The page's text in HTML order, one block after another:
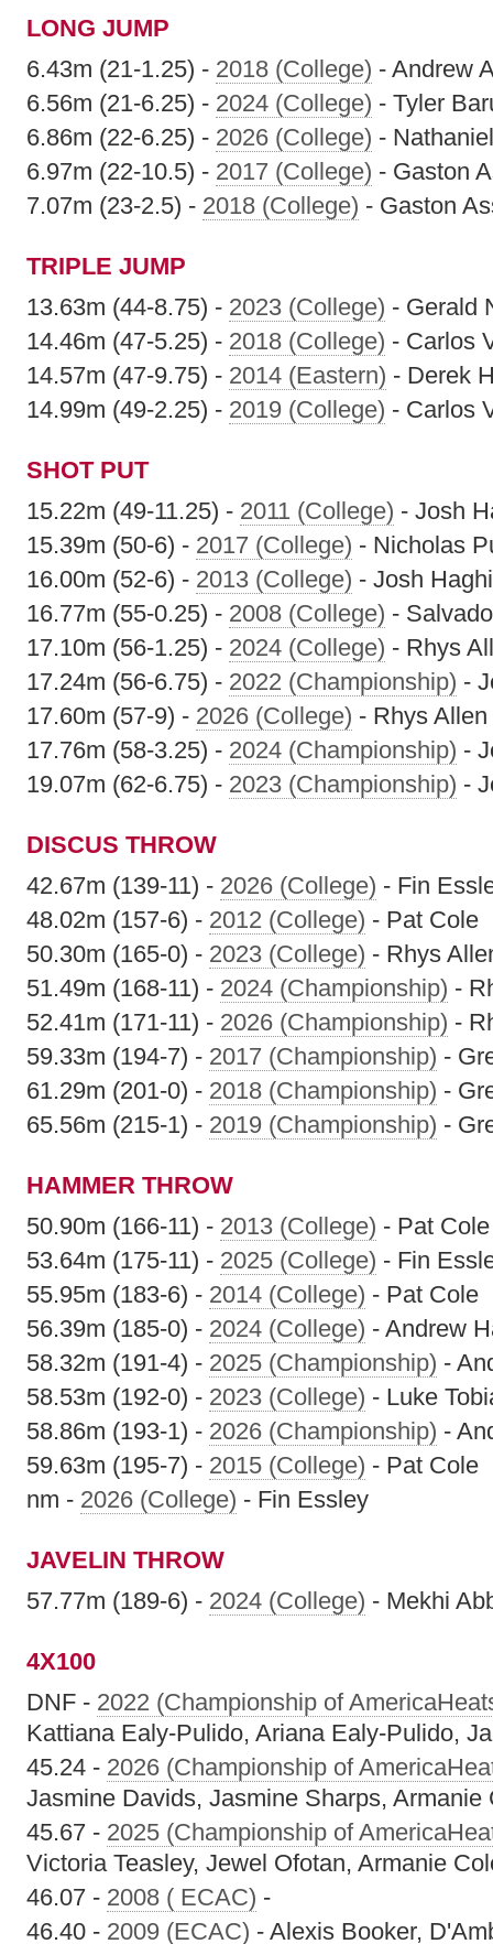
LONG JUMP
6.43m (21-1.25) - 2018 (College) - Andrew
6.56m (21-6.25) - 2024 (College) - Tyler
6.86m (22-6.25) - 2026 (College) -
6.97m (22-10.5) - 2017 (College) - Gaston
7.07m (23-2.5) - 2018 (College) - Gaston
TRIPLE JUMP
13.63m (44-8.75) - 2023 (College) - Gerald
14.46m (47-5.25) - 2018 (College) - Carlos
14.57m (47-9.75) - 2014 (Eastern) - Derek
14.99m (49-2.25) - 2019 (College) - Carlos
SHOT PUT
15.22m (49-11.25) - 2011 (College) - Josh
15.39m (50-6) - 2017 (College) - Nicholas
16.00m (52-6) - 2013 (College) - Josh
16.77m (55-0.25) - 2008 (College) -
17.10m (56-1.25) - 2024 (College) - Rhys
17.24m (56-6.75) - 2022 (Championship) -
17.60m (57-9) - 2026 (College) - Rhys Allen
17.76m (58-3.25) - 2024 (Championship) -
19.07m (62-6.75) - 2023 (Championship) -
DISCUS THROW
42.67m (139-11) - 2026 (College) - Fin
48.02m (157-6) - 2012 (College) - Pat Cole
50.30m (165-0) - 2023 (College) - Rhys
51.49m (168-11) - 2024 (Championship) -
52.41m (171-11) - 2026 (Championship) -
59.33m (194-7) - 2017 (Championship) -
61.29m (201-0) - 2018 (Championship) -
65.56m (215-1) - 2019 (Championship) -
HAMMER THROW
50.90m (166-11) - 2013 (College) - Pat Cole
53.64m (175-11) - 2025 (College) - Fin
55.95m (183-6) - 2014 (College) - Pat Cole
56.39m (185-0) - 2024 (College) - Andrew
58.32m (191-4) - 2025 (Championship) -
58.53m (192-0) - 2023 (College) - Luke
58.86m (193-1) - 2026 (Championship) -
59.63m (195-7) - 2015 (College) - Pat Cole
nm - 2026 (College) - Fin Essley
JAVELIN THROW
57.77m (189-6) - 2024 (College) - Mekhi
4X100
DNF - 2022 (Championship of
Kattiana Ealy-Pulido, Ariana Ealy-Pulido,
45.24 - 2026 (Championship of
Jasmine Davids, Jasmine Sharps, Armanie
45.67 - 2025 (Championship of
Victoria Teasley, Jewel Ofotan, Armanie
46.07 - 2008 ( ECAC) -
46.40 - 2009 (ECAC) - Alexis Booker,